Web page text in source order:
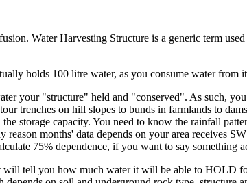
Water Harvesting Structure is a generic term
holds 100 litre water, as you consume water
your "structure" held and "conserved". As such,
trenches on hill slopes to bunds in farmlands to
storage capacity. You need to know the rainfall
months' data depends on your area receives
75% dependence, if you want to say something
tell you how much water it will be able to HOLD